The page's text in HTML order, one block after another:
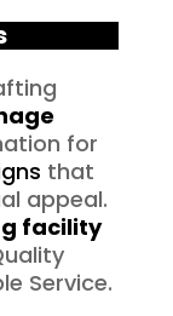
for
that
appeal.
facility
Service.